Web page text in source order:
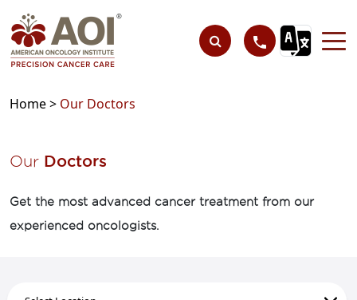
Home > Our Doctors
Our Doctors
Get the most advanced cancer treatment from our
experienced oncologists.